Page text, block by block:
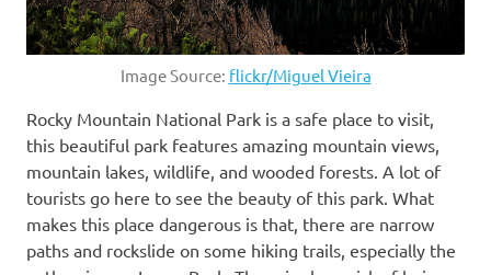
Image Source: flickr/Miguel Vieira
Rocky Mountain National Park is a safe place to visit,
this beautiful park features amazing mountain views,
mountain lakes, wildlife, and wooded forests. A lot of
tourists go here to see the beauty of this park. What
makes this place dangerous is that, there are narrow
paths and rockslide on some hiking trails, especially the